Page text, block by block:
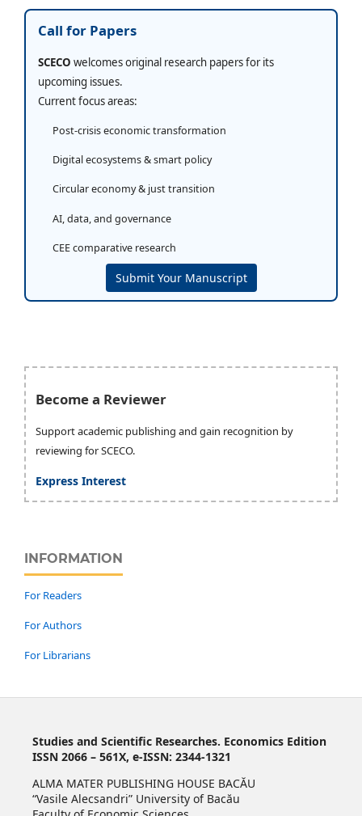
Call for Papers
SCECO welcomes original research papers for its
upcoming issues.
Current focus areas:
Post-crisis economic transformation
Digital ecosystems & smart policy
Circular economy & just transition
AI, data, and governance
CEE comparative research
Submit Your Manuscript
Become a Reviewer
Support academic publishing and gain recognition by
reviewing for SCECO.
Express Interest
INFORMATION
For Readers
For Authors
For Librarians
Studies and Scientific Researches. Economics Edition
ISSN 2066 – 561X, e-ISSN: 2344-1321
ALMA MATER PUBLISHING HOUSE BACĂU
“Vasile Alecsandri” University of Bacău